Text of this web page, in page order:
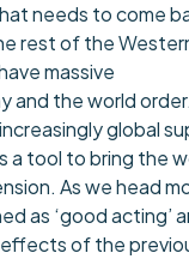
needs to come
rest of the
massive
and the world
global
a tool to bring the
As we head
as ‘good acting’
effects of the